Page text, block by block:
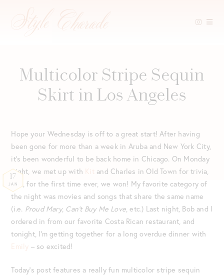
contentMulticolor Stripe Sequin
Skirt in Los Angeles
17
JAN
Hope your Wednesday is off to a great start! After having
been gone for more than a week in Aruba and New York City,
it’s been wonderful to be back home in Chicago. On Monday
night, we met up with Kit and Charles in Old Town for trivia,
and, for the first time ever, we won! My favorite category of
the night was movies and songs that share the same name
(i.e. Proud Mary, Can’t Buy Me Love, etc.) Last night, Bob and I
ordered in from our favorite Costa Rican restaurant, and
tonight, I’m getting together for a long overdue dinner with
Emily – so excited!
Today’s post features a really fun multicolor stripe sequin